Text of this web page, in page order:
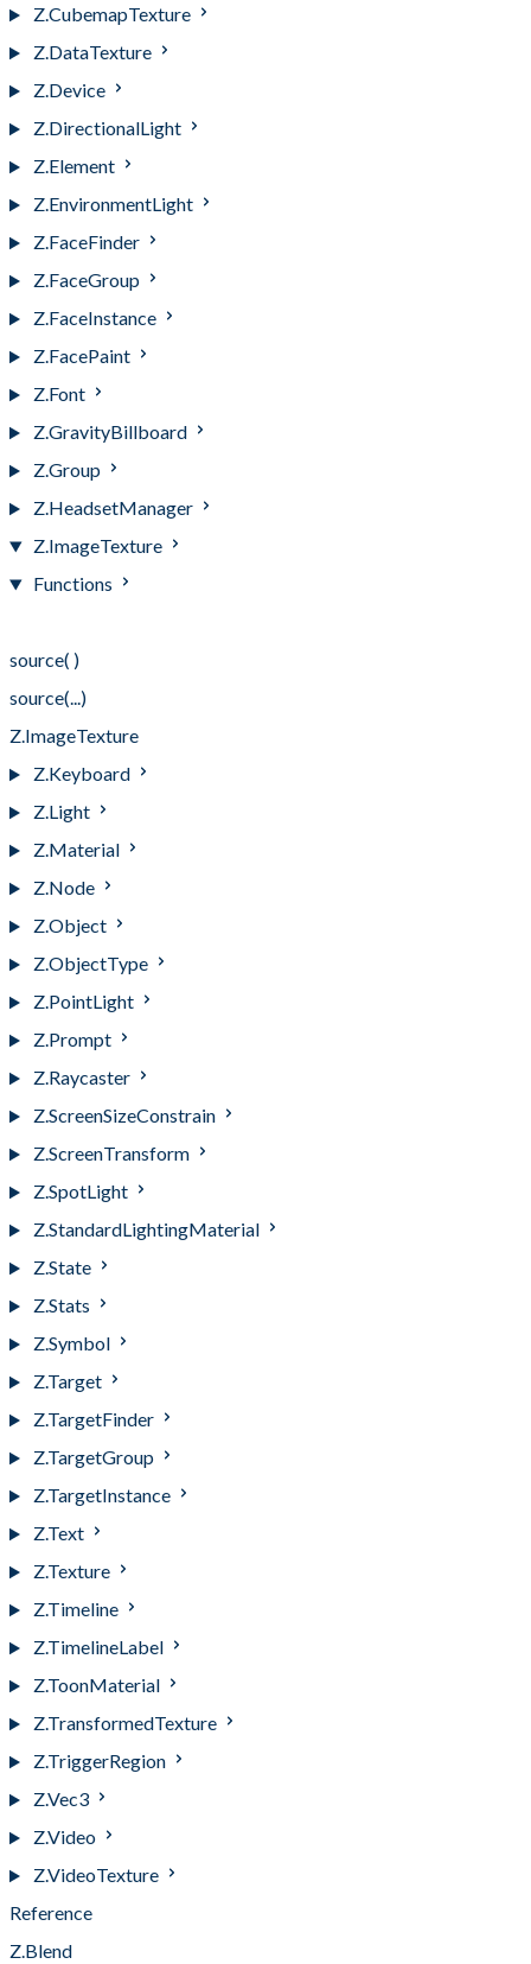
Z.CubemapTexture
Z.DataTexture
Z.Device
Z.DirectionalLight
Z.Element
Z.EnvironmentLight
Z.FaceFinder
Z.FaceGroup
Z.FaceInstance
Z.FacePaint
Z.Font
Z.GravityBillboard
Z.Group
Z.HeadsetManager
Z.ImageTexture
Functions
source( )
source(...)
Z.ImageTexture
Z.Keyboard
Z.Light
Z.Material
Z.Node
Z.Object
Z.ObjectType
Z.PointLight
Z.Prompt
Z.Raycaster
Z.ScreenSizeConstrain
Z.ScreenTransform
Z.SpotLight
Z.StandardLightingMaterial
Z.State
Z.Stats
Z.Symbol
Z.Target
Z.TargetFinder
Z.TargetGroup
Z.TargetInstance
Z.Text
Z.Texture
Z.Timeline
Z.TimelineLabel
Z.ToonMaterial
Z.TransformedTexture
Z.TriggerRegion
Z.Vec3
Z.Video
Z.VideoTexture
Reference
Z.Blend